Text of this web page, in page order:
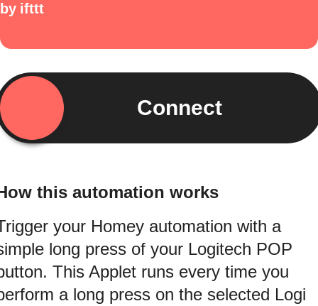
by ifttt
Connect
this automation works
your Homey automation with a
long press of your Logitech POP
This Applet runs every time you
a long press on the selected Logi